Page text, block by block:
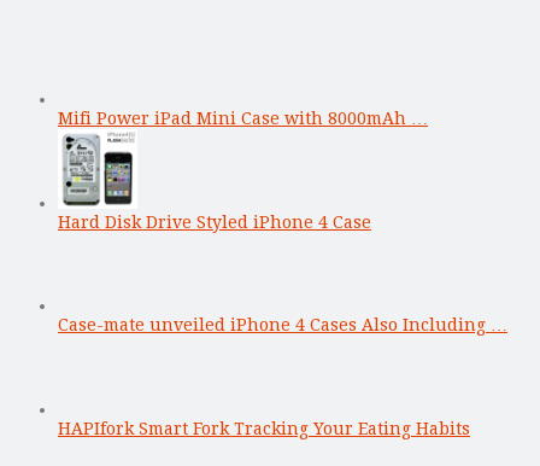
Mifi Power iPad Mini Case with 8000mAh …
Hard Disk Drive Styled iPhone 4 Case
Case-mate unveiled iPhone 4 Cases Also Including …
HAPIfork Smart Fork Tracking Your Eating Habits